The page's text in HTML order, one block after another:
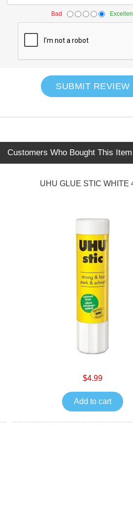
Bad
SUBMIT REVIEW
Customers Who Bought This
UHU GLUE STIC WHITE
$4.99
Add to cart